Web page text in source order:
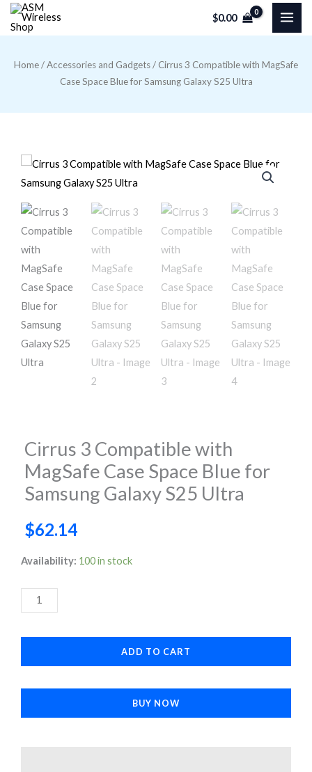
Skip
$0.00
Home/Accessories and Gadgets/ Cirrus 3 Compatible with MagSafe
Case Space Blue for Samsung Galaxy S25 Ultra
Cirrus 3 Compatible with
MagSafe Case Space Blue for
Samsung Galaxy S25 Ultra
$62.14
Availability: 100 in stock
Cirrus
Compatible
MagSafe
Blue
ADD TO CART
BUY NOW